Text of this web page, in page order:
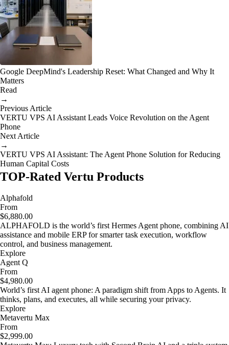
Google DeepMind's Leadership Reset: What Changed and Why It
Matters
Read
→
Previous Article
VERTU VPS AI Assistant Leads Voice Revolution on the Agent
Phone
Next Article
→
VERTU VPS AI Assistant: The Agent Phone Solution for Reducing
Human Capital Costs
TOP-Rated Vertu Products
Alphafold
From
$6,880.00
ALPHAFOLD is the world’s first Hermes Agent phone, combining AI
assistance and mobile ERP for smarter task execution, workflow
control, and business management.
Explore
Agent Q
From
$4,980.00
World’s first AI agent phone: A paradigm shift from Apps to Agents. It
thinks, plans, and executes, all while securing your privacy.
Explore
Metavertu Max
From
$2,999.00